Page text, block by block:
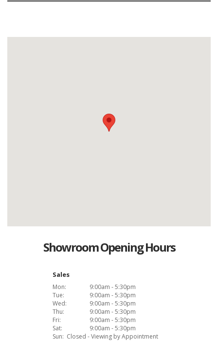
Showroom Opening Hours
Sales
Mon:
9:00am - 5:30pm
Tue:
9:00am - 5:30pm
Wed:
9:00am - 5:30pm
Thu:
9:00am - 5:30pm
Fri:
9:00am - 5:30pm
Sat:
9:00am - 5:30pm
Sun: Closed - Viewing by Appointment